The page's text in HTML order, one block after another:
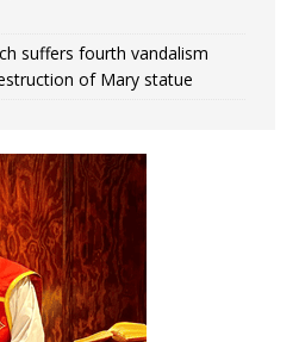
suffers fourth vandalism
of Mary statue